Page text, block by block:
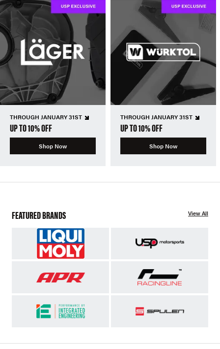
THROUGH JANUARY 31ST
UP TO 10% OFF
Shop Now
THROUGH JANUARY 31ST
UP TO 10% OFF
Shop Now
FEATURED BRANDS View All